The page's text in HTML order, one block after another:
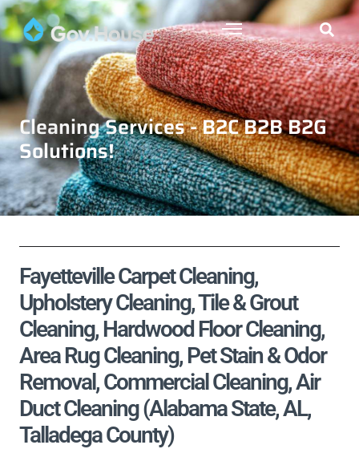
Cleaning Services - B2C B2B B2G
Solutions!
Fayetteville Carpet Cleaning,
Upholstery Cleaning, Tile & Grout
Cleaning, Hardwood Floor Cleaning,
Area Rug Cleaning, Pet Stain & Odor
Removal, Commercial Cleaning, Air
Duct Cleaning (Alabama State, AL,
Talladega County)